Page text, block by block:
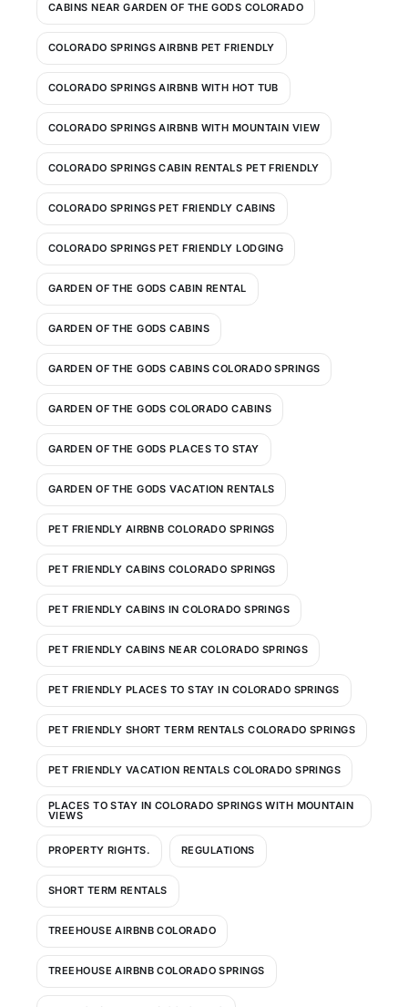
CABINS NEAR GARDEN OF THE GODS COLORADO
COLORADO SPRINGS AIRBNB PET FRIENDLY
COLORADO SPRINGS AIRBNB WITH HOT TUB
COLORADO SPRINGS AIRBNB WITH MOUNTAIN VIEW
COLORADO SPRINGS CABIN RENTALS PET FRIENDLY
COLORADO SPRINGS PET FRIENDLY CABINS
COLORADO SPRINGS PET FRIENDLY LODGING
GARDEN OF THE GODS CABIN RENTAL
GARDEN OF THE GODS CABINS
GARDEN OF THE GODS CABINS COLORADO SPRINGS
GARDEN OF THE GODS COLORADO CABINS
GARDEN OF THE GODS PLACES TO STAY
GARDEN OF THE GODS VACATION RENTALS
PET FRIENDLY AIRBNB COLORADO SPRINGS
PET FRIENDLY CABINS COLORADO SPRINGS
PET FRIENDLY CABINS IN COLORADO SPRINGS
PET FRIENDLY CABINS NEAR COLORADO SPRINGS
PET FRIENDLY PLACES TO STAY IN COLORADO SPRINGS
PET FRIENDLY SHORT TERM RENTALS COLORADO SPRINGS
PET FRIENDLY VACATION RENTALS COLORADO SPRINGS
PLACES TO STAY IN COLORADO SPRINGS WITH MOUNTAIN
VIEWS
PROPERTY RIGHTS. REGULATIONS
SHORT TERM RENTALS
TREEHOUSE AIRBNB COLORADO
TREEHOUSE AIRBNB COLORADO SPRINGS